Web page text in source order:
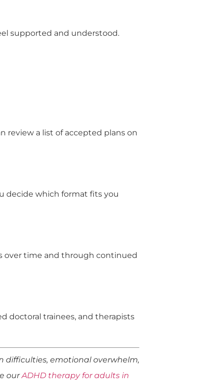
supported and understood.
review a list of accepted plans on
decide which format fits you
over time and through continued
doctoral trainees, and therapists
difficulties, emotional overwhelm,
ourADHD therapy for adults in